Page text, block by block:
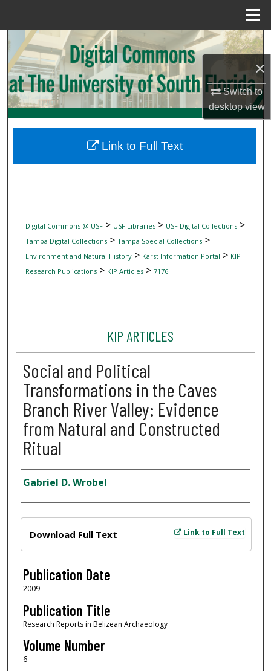
×
Switch to
desktopview
Search
Browse Collections
My Account
Digital Commons Network™
Digital Commons @ USF> USF Libraries> USF Digital Collections>
Tampa Digital Collections> Tampa Special Collections>
Environment and Natural History> Karst Information Portal > KIP
Research Publications> KIP Articles> 7176
KIP ARTICLES
Social and Political
Transformations in the Caves
Branch River Valley: Evidence
from Natural and Constructed
Ritual
Author
Gabriel D. Wrobel
Link to Full Text
Download Full Text
Publication Date
2009
Publication Title
Research Reports in Belizean Archaeology
Volume Number
6
Link to Full Text